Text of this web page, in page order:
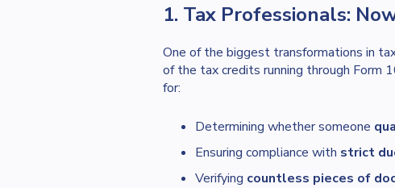
1. Tax Professionals:
One of the biggest transformations in
of the tax credits running through Form
for:
Determining whether someone
Ensuring compliance with strict
Verifying countless pieces of